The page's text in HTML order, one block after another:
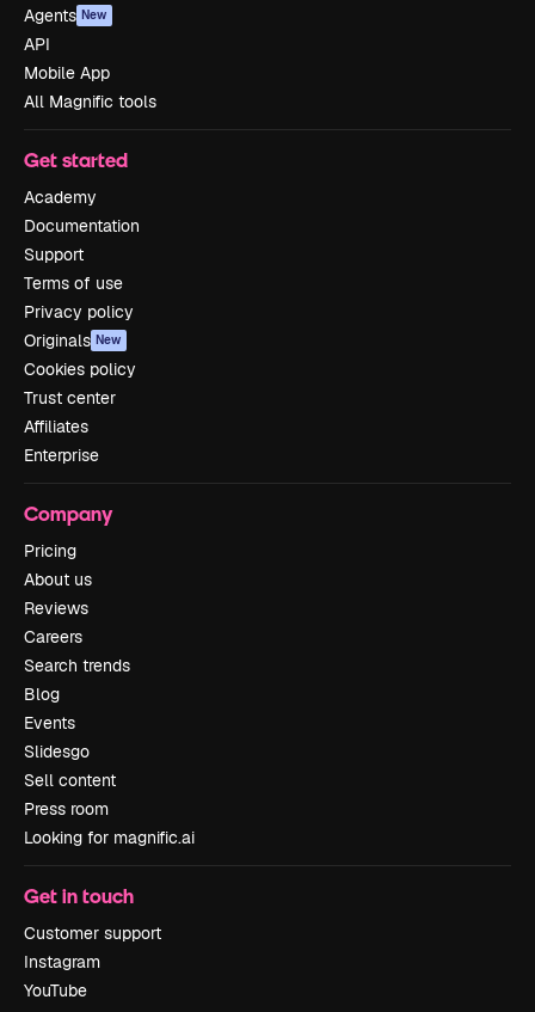
Agents New
API
Mobile App
All Magnific tools
Get started
Academy
Documentation
Support
Terms of use
Privacy policy
Originals New
Cookies policy
Trust center
Affiliates
Enterprise
Company
Pricing
About us
Reviews
Careers
Search trends
Blog
Events
Slidesgo
Sell content
Press room
Looking for magnific.ai
Get in touch
Customer support
Instagram
YouTube